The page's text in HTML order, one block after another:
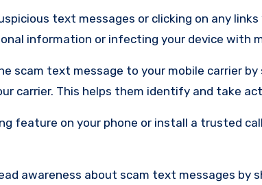
text messages or clicking on any
information or infecting your device with
scam text message to your mobile carrier
carrier. This helps them identify and take
feature on your phone or install a trusted
awareness about scam text messages by